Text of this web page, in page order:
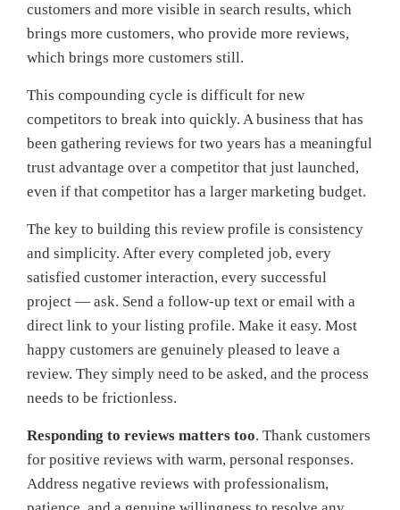
customers and more visible in search results, which
brings more customers, who provide more reviews,
which brings more customers still.
This compounding cycle is difficult for new
competitors to break into quickly. A business that has
been gathering reviews for two years has a meaningful
trust advantage over a competitor that just launched,
even if that competitor has a larger marketing budget.
The key to building this review profile is consistency
and simplicity. After every completed job, every
satisfied customer interaction, every successful
project — ask. Send a follow-up text or email with a
direct link to your listing profile. Make it easy. Most
happy customers are genuinely pleased to leave a
review. They simply need to be asked, and the process
needs to be frictionless.
Responding to reviews matters too. Thank customers
for positive reviews with warm, personal responses.
Address negative reviews with professionalism,